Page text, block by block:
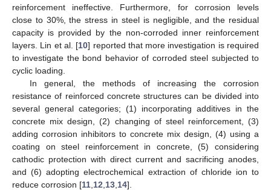
reinforcement ineffective. Furthermore, for corrosion levels
close to 30%, the stress in steel is negligible, and the residual
capacity is provided by the non-corroded inner reinforcement
layers. Lin et al. [10] reported that more investigation is required
to investigate the bond behavior of corroded steel subjected to
cyclic loading.
In general, the methods of increasing the corrosion
resistance of reinforced concrete structures can be divided into
several general categories; (1) incorporating additives in the
concrete mix design, (2) changing of steel reinforcement, (3)
adding corrosion inhibitors to concrete mix design, (4) using a
coating on steel reinforcement in concrete, (5) considering
cathodic protection with direct current and sacrificing anodes,
and (6) adopting electrochemical extraction of chloride ion to
reduce corrosion [11 12 13 14].